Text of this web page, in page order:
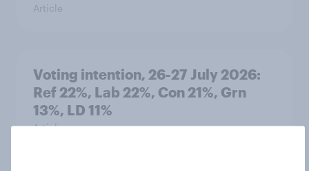
Article
Voting intention, 26-27 July 2026:
Ref 22%, Lab 22%, Con 21%, Grn
13%, LD 11%
Article